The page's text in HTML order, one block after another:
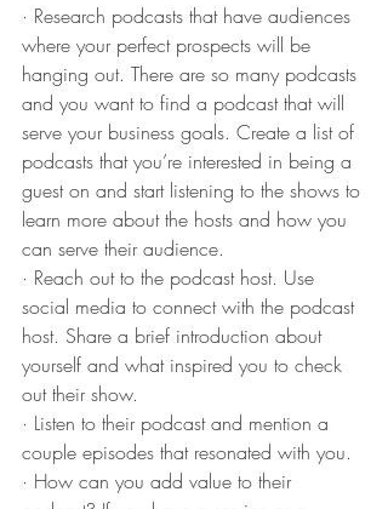
· Research podcasts that have audiences
where your perfect prospects will be
hanging out. There are so many podcasts
and you want to find a podcast that will
serve your business goals. Create a list of
podcasts that you’re interested in being a
guest on and start listening to the shows to
learn more about the hosts and how you
can serve their audience.
· Reach out to the podcast host. Use
social media to connect with the podcast
host. Share a brief introduction about
yourself and what inspired you to check
out their show.
· Listen to their podcast and mention a
couple episodes that resonated with you.
· How can you add value to their